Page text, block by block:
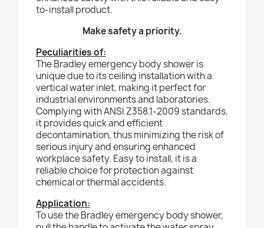
to-install product.
Make safety a priority.
Peculiarities of:
The Bradley emergency body shower is
unique due to its ceiling installation with a
vertical water inlet, making it perfect for
industrial environments and laboratories.
Complying with ANSI Z358.1-2009 standards,
it provides quick and efficient
decontamination, thus minimizing the risk of
serious injury and ensuring enhanced
workplace safety. Easy to install, it is a
reliable choice for protection against
chemical or thermal accidents.
Application:
To use the Bradley emergency body shower,